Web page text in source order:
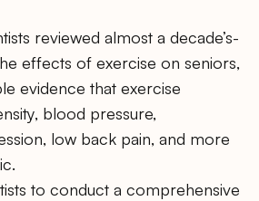
reviewed almost a decade’s-
effects of exercise on seniors,
evidence that exercise
blood pressure,
low back pain, and more
to conduct a comprehensive